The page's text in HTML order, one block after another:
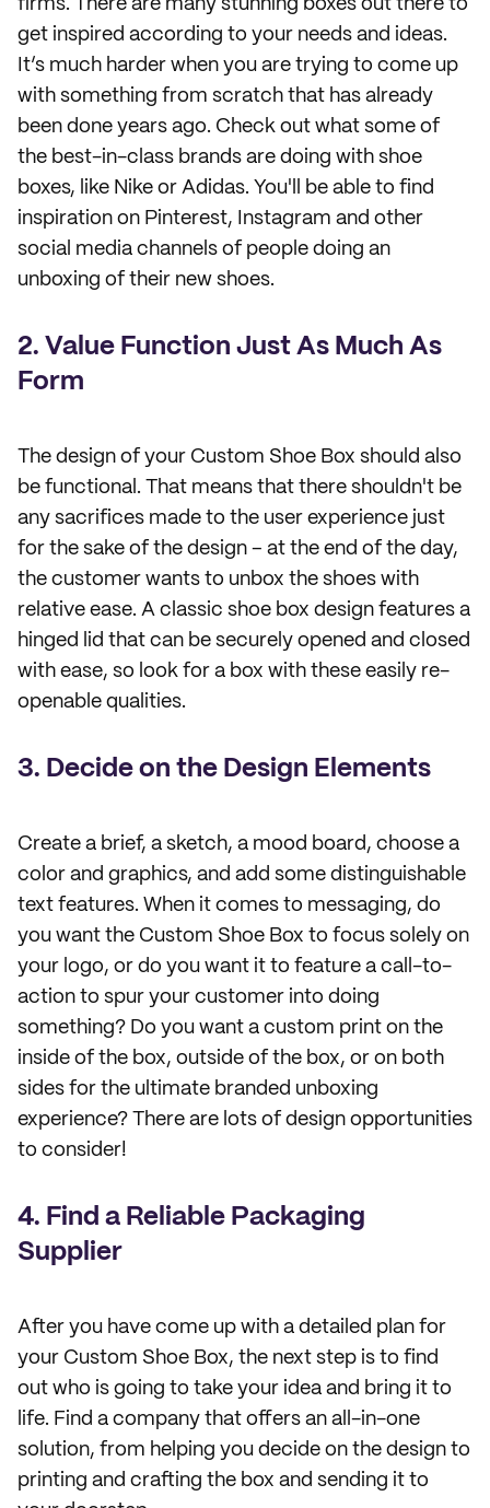
firms. There are many stunning boxes out there to
get inspired according to your needs and ideas.
It’s much harder when you are trying to come up
with something from scratch that has already
been done years ago. Check out what some of
the best-in-class brands are doing with shoe
boxes, like Nike or Adidas. You'll be able to find
inspiration on Pinterest, Instagram and other
social media channels of people doing an
unboxing of their new shoes.
2. Value Function Just As Much As
Form
The design of your Custom Shoe Box should also
be functional. That means that there shouldn't be
any sacrifices made to the user experience just
for the sake of the design – at the end of the day,
the customer wants to unbox the shoes with
relative ease. A classic shoe box design features a
hinged lid that can be securely opened and closed
with ease, so look for a box with these easily re-
openable qualities.
3. Decide on the Design Elements
Create a brief, a sketch, a mood board, choose a
color and graphics, and add some distinguishable
text features. When it comes to messaging, do
you want the Custom Shoe Box to focus solely on
your logo, or do you want it to feature a call-to-
action to spur your customer into doing
something? Do you want a custom print on the
inside of the box, outside of the box, or on both
sides for the ultimate branded unboxing
experience? There are lots of design opportunities
to consider!
4. Find a Reliable Packaging
Supplier
After you have come up with a detailed plan for
your Custom Shoe Box, the next step is to find
out who is going to take your idea and bring it to
life. Find a company that offers an all-in-one
solution, from helping you decide on the design to
printing and crafting the box and sending it to